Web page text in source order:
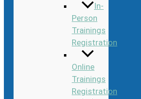
In-
Person
Trainings
Registration
Online
Trainings
Registration